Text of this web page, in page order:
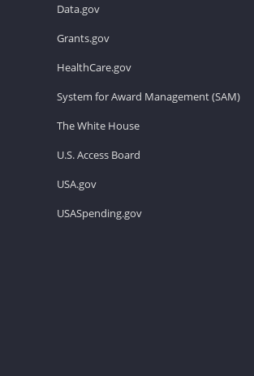
Data.gov
Grants.gov
HealthCare.gov
System for Award Management (SAM)
The White House
U.S. Access Board
USA.gov
USASpending.gov